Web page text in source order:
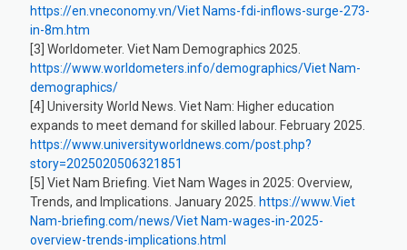
https://en.vneconomy.vn/Viet Nams-fdi-inflows-surge-273-
in-8m.htm
[3] Worldometer. Viet Nam Demographics 2025.
https://www.worldometers.info/demographics/Viet Nam-
demographics/
[4] University World News. Viet Nam: Higher education
expands to meet demand for skilled labour. February 2025.
https://www.universityworldnews.com/post.php?
story=2025020506321851
[5] Viet Nam Briefing. Viet Nam Wages in 2025: Overview,
Trends, and Implications. January 2025. https://www.Viet
Nam-briefing.com/news/Viet Nam-wages-in-2025-
overview-trends-implications.html